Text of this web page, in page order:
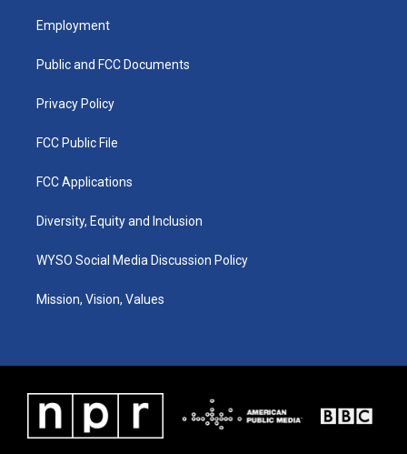
a
g
a
u
b
k
Employment
Public and FCC Documents
Privacy Policy
FCC Public File
FCC Applications
Diversity, Equity and Inclusion
WYSO Social Media Discussion Policy
Mission, Vision, Values